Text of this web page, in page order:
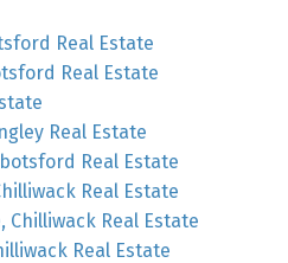
Real Estate
Real Estate
Real Estate
Real Estate
Real Estate
Chilliwack Real Estate
Real Estate